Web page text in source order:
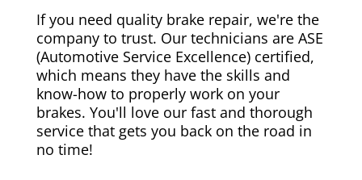
If you need quality brake repair, we're the
company to trust. Our technicians are ASE
(Automotive Service Excellence) certified,
which means they have the skills and
know-how to properly work on your
brakes. You'll love our fast and thorough
service that gets you back on the road in
no time!